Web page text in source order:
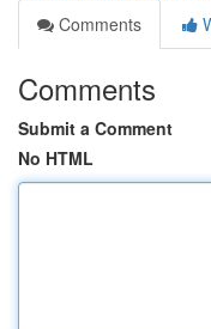
Comments
Comments
Submit a Comment
No HTML